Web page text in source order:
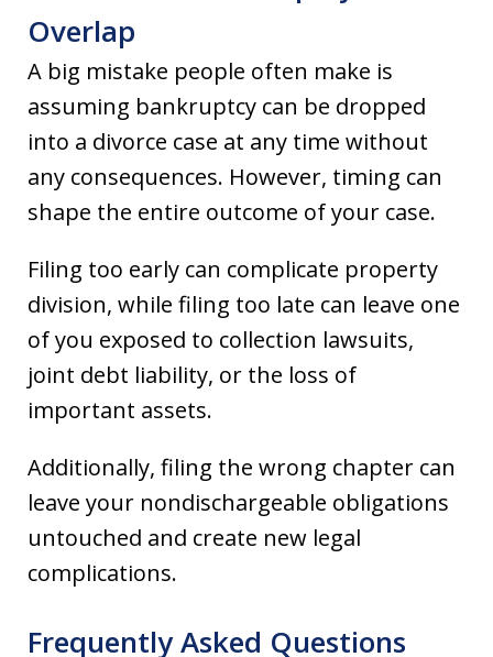
Overlap
A big mistake people often make is
assuming bankruptcy can be dropped
into a divorce case at any time without
any consequences. However, timing can
shape the entire outcome of your case.
Filing too early can complicate property
division, while filing too late can leave one
of you exposed to collection lawsuits,
joint debt liability, or the loss of
important assets.
Additionally, filing the wrong chapter can
leave your nondischargeable obligations
untouched and create new legal
complications.
Frequently Asked Questions